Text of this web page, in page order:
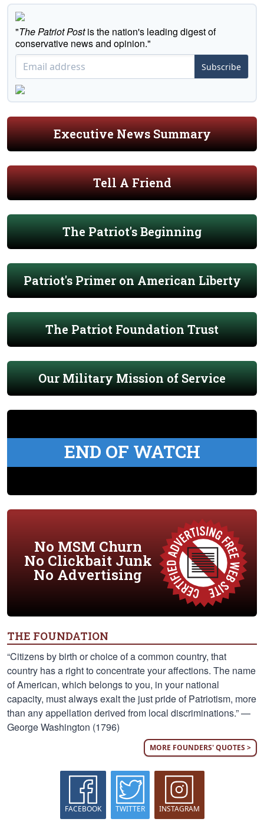
"The Patriot Postis the nation's leading digest of
conservative news and opinion."
Subscribe
Executive News Summary
Tell A Friend
The Patriot's Beginning
Patriot's Primer on American Liberty
The Patriot Foundation Trust
Our Military Mission of Service
END OF WATCH
No MSM Churn
No Clickbait Junk
No Advertising
THE FOUNDATION
“Citizens by birth or choice of a common country, that
country has a right to concentrate your affections. The name
of American, which belongs to you, in your national
capacity, must always exalt the just pride of Patriotism, more
than any appellation derived from local discriminations.” —
George Washington (1796)
MORE FOUNDERS' QUOTES >
FACEBOOK TWITTER INSTAGRAM